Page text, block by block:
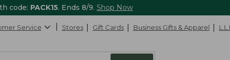
code: PACK15. Ends 8/9. Shop Now
Service Stores Gift Cards Business Gifts & Apparel